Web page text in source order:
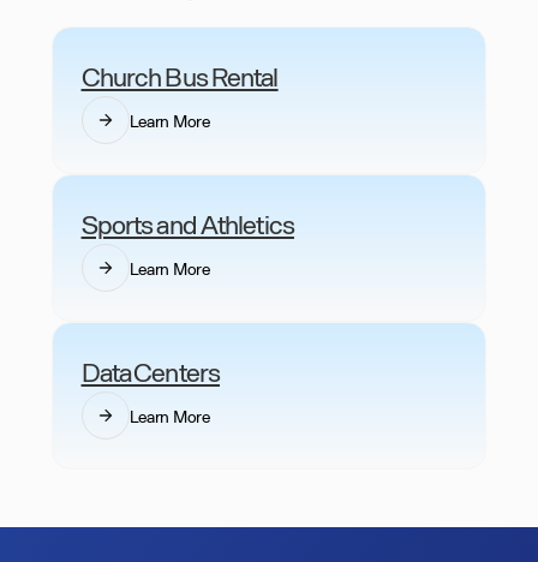
Church Bus Rental
Learn More
Sports and Athletics
Learn More
Data Centers
Learn More